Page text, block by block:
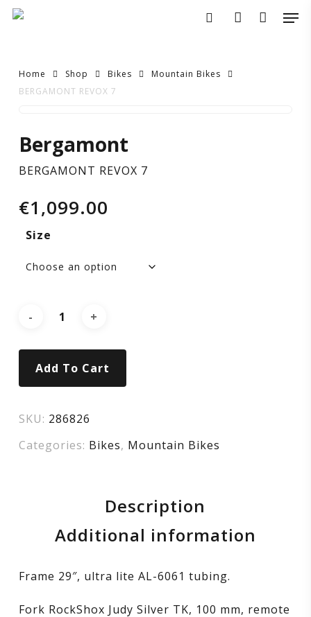
Skip
Home Shop Bikes
Mountain Bikes
BERGAMONT REVOX 7
REVOX
7
Bergamont
BERGAMONT REVOX 7
€1,099.00
Size
Add To Cart
SKU: 286826
Categories: Bikes, Mountain Bikes
Description
Additional information
Frame 29″, ultra lite AL-6061 tubing.
Fork RockShox Judy Silver TK, 100 mm, remote